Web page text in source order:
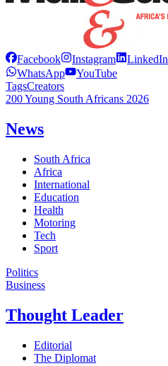
Facebook Instagram LinkedIn
WhatsApp
YouTube
TagsCreators
200 Young South Africans 2026
News
South Africa
Africa
International
Education
Health
Motoring
Tech
Sport
Politics
Business
Thought Leader
Editorial
The Diplomat